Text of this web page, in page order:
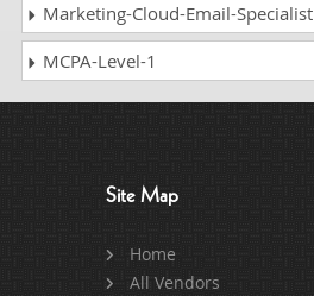
Marketing-Cloud-Email-Specialist
MCPA-Level-1
Site Map
Home
All Vendors